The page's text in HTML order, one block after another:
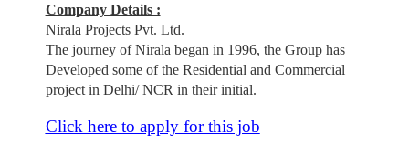
Company Details :
Nirala Projects Pvt. Ltd.
The journey of Nirala began in 1996, the Group has
Developed some of the Residential and Commercial
project in Delhi/ NCR in their initial.
Click here to apply for this job